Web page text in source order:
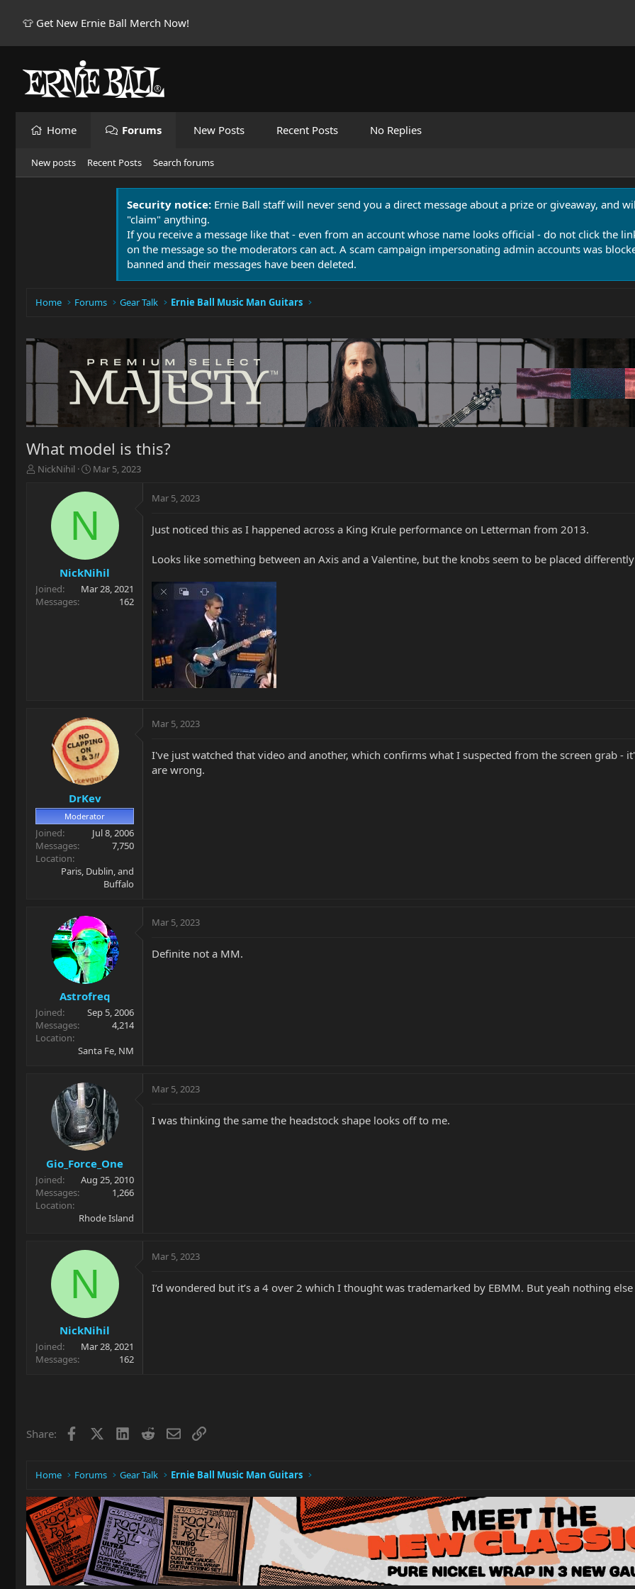
👕 Get New Ernie Ball Merch Now!
Home Forums New Posts Recent Posts No Replies
New posts Recent Posts Search forums
Security notice: Ernie Ball staff will never send you a direct message about a prize or giveaway, and
"claim" anything.
If you receive a message like that - even from an account whose name looks official - do not click the
on the message so the moderators can act. A scam campaign impersonating admin accounts was
banned and their messages have been deleted.
Home Forums Gear Talk Ernie Ball Music Man Guitars
What model is this?
T
r
t
e
NickNihil
S
a
d
t
e
Mar 5, 2023
N
NickNihil
Joined
Mar 28, 2021
Messages
162
Mar 5, 2023
Just noticed this as I happened across a King Krule performance on Letterman from 2013.
Looks like something between an Axis and a Valentine, but the knobs seem to be placed
DrKev
Moderator
Joined
Jul 8, 2006
Messages
7,750
Location
Paris, Dublin, and
Buffalo
Mar 5, 2023
I've just watched that video and another, which confirms what I suspected from the screen grab -
are wrong.
Astrofreq
Joined
Sep 5, 2006
Messages
4,214
Location
Santa Fe, NM
Mar 5, 2023
Definite not a MM.
Gio_Force_One
Joined
Aug 25, 2010
Messages
1,266
Location
Rhode Island
Mar 5, 2023
I was thinking the same the headstock shape looks off to me.
N
NickNihil
Joined
Mar 28, 2021
Messages
162
Mar 5, 2023
I’d wondered but it’s a 4 over 2 which I thought was trademarked by EBMM. But yeah nothing else
Share: Facebook LinkedIn
RedditEmailLink
Home Forums Gear Talk Ernie Ball Music Man Guitars